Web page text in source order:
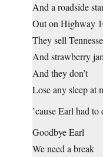
And a roadside
Out on Highway
They sell
And strawberry
And they don’t
Lose any sleep at
’cause Earl had to
Goodbye Earl
We need a break